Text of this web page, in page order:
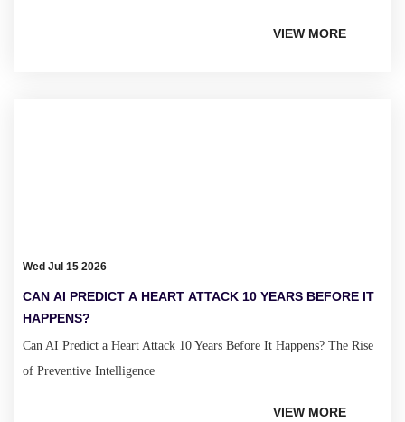
VIEW MORE
Wed Jul 15 2026
CAN AI PREDICT A HEART ATTACK 10 YEARS BEFORE IT
HAPPENS?
Can AI Predict a Heart Attack 10 Years Before It Happens? The Rise
of Preventive Intelligence
VIEW MORE